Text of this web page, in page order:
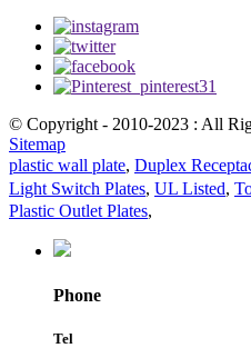
© Copyright - 2010-2023 : All
Sitemap
plastic wall plate, Duplex
Light Switch Plates, UL Listed,
Plastic Outlet Plates,
Phone
Tel